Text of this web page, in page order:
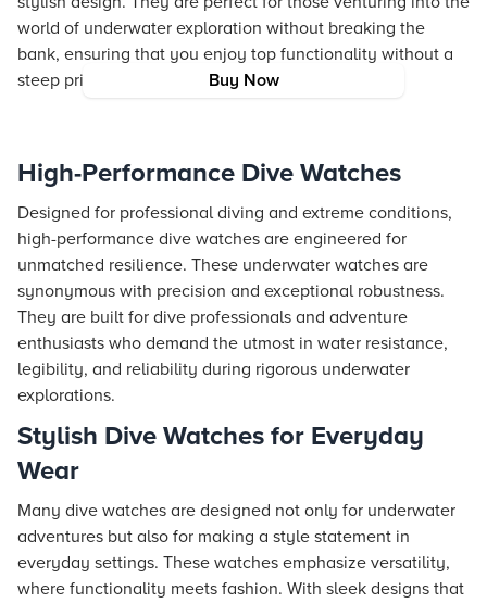
Buy Now
world of underwater exploration without breaking the
bank, ensuring that you enjoy top functionality without a
steep price tag.
High-Performance Dive Watches
Designed for professional diving and extreme conditions,
high-performance dive watches are engineered for
unmatched resilience. These underwater watches are
synonymous with precision and exceptional robustness.
They are built for dive professionals and adventure
enthusiasts who demand the utmost in water resistance,
legibility, and reliability during rigorous underwater
explorations.
Stylish Dive Watches for Everyday
Wear
Many dive watches are designed not only for underwater
adventures but also for making a style statement in
everyday settings. These watches emphasize versatility,
where functionality meets fashion. With sleek designs that